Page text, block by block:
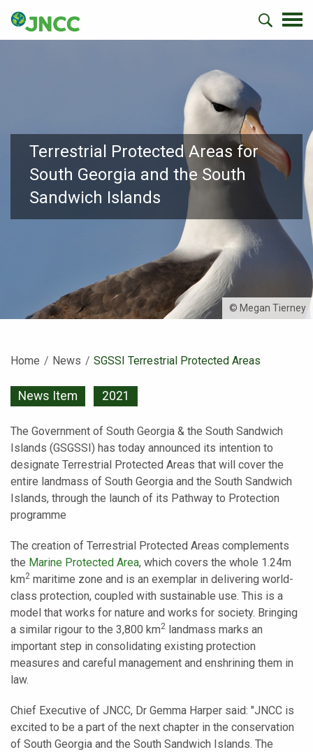
Terrestrial Protected Areas for
South Georgia and the South
Sandwich Islands
© Megan Tierney
Home News Current:
SGSSI Terrestrial Protected Areas
News Item 2021
The Government of South Georgia & the South Sandwich
Islands (GSGSSI) has today announced its intention to
designate Terrestrial Protected Areas that will cover the
entire landmass of South Georgia and the South Sandwich
Islands, through the launch of its Pathway to Protection
programme
The creation of Terrestrial Protected Areas complements
the Marine Protected Area, which covers the whole 1.24m
km2 maritime zone and is an exemplar in delivering world-
class protection, coupled with sustainable use. This is a
model that works for nature and works for society. Bringing
a similar rigour to the 3,800 km2 landmass marks an
important step in consolidating existing protection
measures and careful management and enshrining them in
law.
Chief Executive of JNCC, Dr Gemma Harper said: "JNCC is
excited to be a part of the next chapter in the conservation
of South Georgia and the South Sandwich Islands. The